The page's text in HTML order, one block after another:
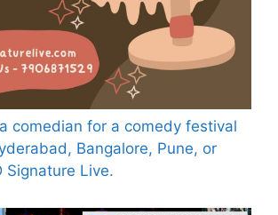
comedian for a comedy festival
Bangalore, Pune, or
Live.